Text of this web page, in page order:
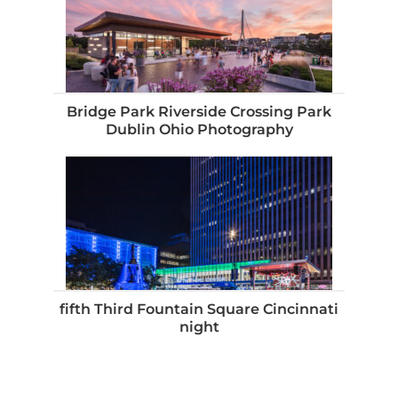
Bridge Park Riverside Crossing Park
Dublin Ohio Photography
fifth Third Fountain Square Cincinnati
night